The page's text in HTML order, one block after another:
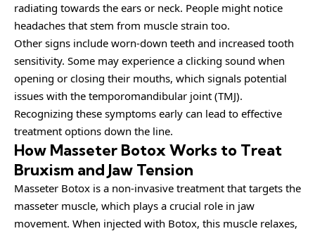
radiating towards the ears or neck. People might notice
headaches that stem from muscle strain too.
Other signs include worn-down teeth and increased tooth
sensitivity. Some may experience a clicking sound when
opening or closing their mouths, which signals potential
issues with the temporomandibular joint (TMJ).
Recognizing these symptoms early can lead to effective
treatment options down the line.
How Masseter Botox Works to Treat
Bruxism and Jaw Tension
Masseter Botox is a non-invasive treatment that targets the
masseter muscle, which plays a crucial role in jaw
movement. When injected with Botox, this muscle relaxes,